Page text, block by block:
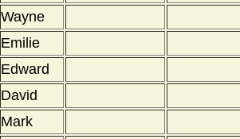
Wayne
Emilie
Edward
David
Mark